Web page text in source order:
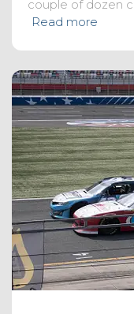
couple of dozen
Read more